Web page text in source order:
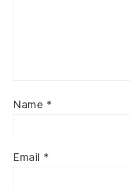
Name *
Email *